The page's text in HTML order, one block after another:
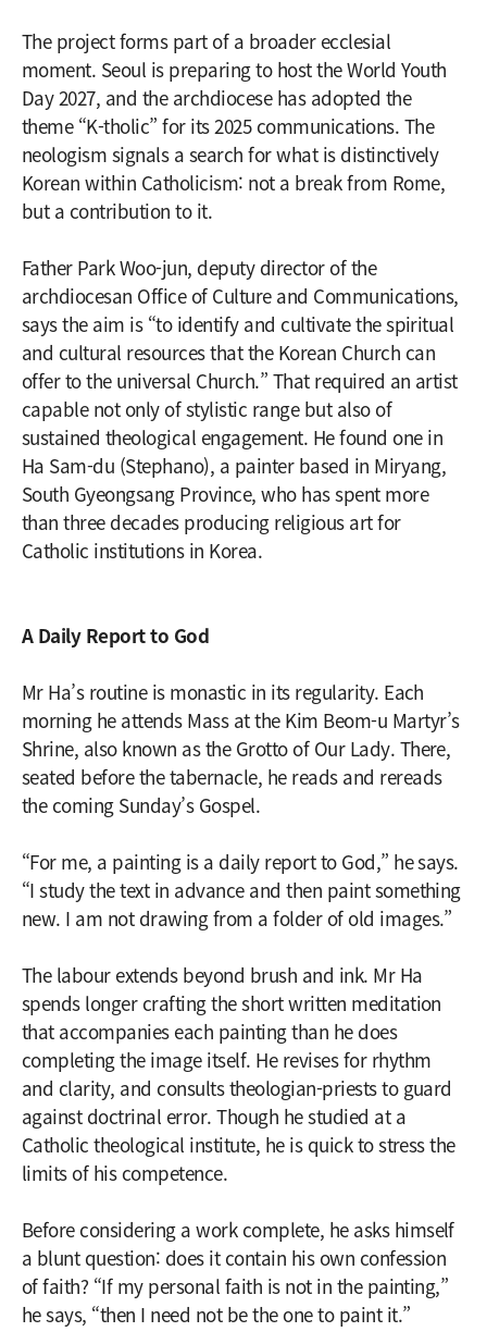
The project forms part of a broader ecclesial
moment. Seoul is preparing to host the World Youth
Day 2027, and the archdiocese has adopted the
theme “K-tholic” for its 2025 communications. The
neologism signals a search for what is distinctively
Korean within Catholicism: not a break from Rome,
but a contribution to it.
Father Park Woo-jun, deputy director of the
archdiocesan Office of Culture and Communications,
says the aim is “to identify and cultivate the spiritual
and cultural resources that the Korean Church can
offer to the universal Church.” That required an artist
capable not only of stylistic range but also of
sustained theological engagement. He found one in
Ha Sam-du (Stephano), a painter based in Miryang,
South Gyeongsang Province, who has spent more
than three decades producing religious art for
Catholic institutions in Korea.
A Daily Report to God
Mr Ha’s routine is monastic in its regularity. Each
morning he attends Mass at the Kim Beom-u Martyr’s
Shrine, also known as the Grotto of Our Lady. There,
seated before the tabernacle, he reads and rereads
the coming Sunday’s Gospel.
“For me, a painting is a daily report to God,” he says.
“I study the text in advance and then paint something
new. I am not drawing from a folder of old images.”
The labour extends beyond brush and ink. Mr Ha
spends longer crafting the short written meditation
that accompanies each painting than he does
completing the image itself. He revises for rhythm
and clarity, and consults theologian-priests to guard
against doctrinal error. Though he studied at a
Catholic theological institute, he is quick to stress the
limits of his competence.
Before considering a work complete, he asks himself
a blunt question: does it contain his own confession
of faith? “If my personal faith is not in the painting,”
he says, “then I need not be the one to paint it.”